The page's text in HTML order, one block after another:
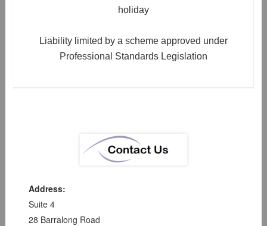
holiday
Liability limited by a scheme approved under
Professional Standards Legislation
Address:
Suite 4
28 Barralong Road